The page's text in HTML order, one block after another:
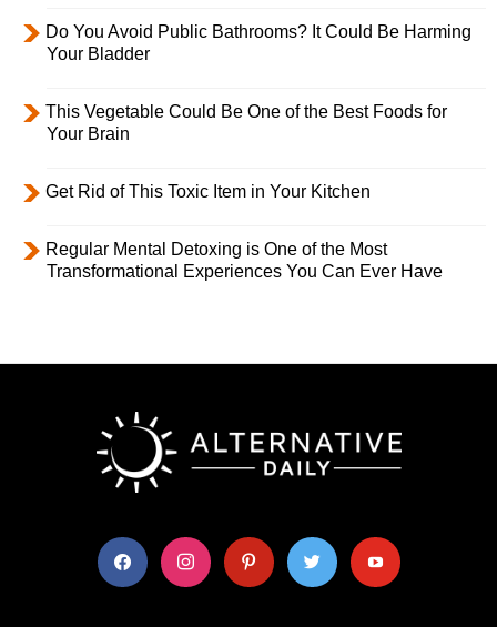
Do You Avoid Public Bathrooms? It Could Be Harming
Your Bladder
This Vegetable Could Be One of the Best Foods for
Your Brain
Get Rid of This Toxic Item in Your Kitchen
Regular Mental Detoxing is One of the Most
Transformational Experiences You Can Ever Have
facebook instagram pinterest twitter youtube